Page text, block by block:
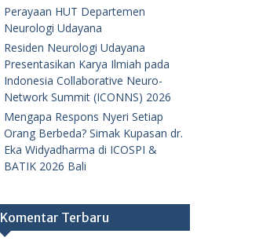
Perayaan HUT Departemen
Neurologi Udayana
Residen Neurologi Udayana
Presentasikan Karya Ilmiah pada
Indonesia Collaborative Neuro-
Network Summit (ICONNS) 2026
Mengapa Respons Nyeri Setiap
Orang Berbeda? Simak Kupasan dr.
Eka Widyadharma di ICOSPI &
BATIK 2026 Bali
Komentar Terbaru